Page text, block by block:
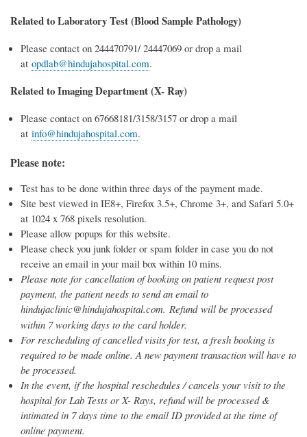
Related to Laboratory Test (Blood Sample Pathology)
Please contact on 244470791/ 24447069 or drop a mail
at opdlab@hindujahospital.com.
Related to Imaging Department (X- Ray)
Please contact on 67668181/3158/3157 or drop a mail
at info@hindujahospital.com.
Please note:
Test has to be done within three days of the payment made.
Site best viewed in IE8+, Firefox 3.5+, Chrome 3+, and Safari 5.0+
at 1024 x 768 pixels resolution.
Please allow popups for this website.
Please check you junk folder or spam folder in case you do not
receive an email in your mail box within 10 mins.
Please note for cancellation of booking on patient request post
payment, the patient needs to send an email to
hindujaclinic@hindujahospital.com. Refund will be processed
within 7 working days to the card holder.
For rescheduling of cancelled visits for test, a fresh booking is
required to be made online. A new payment transaction will have to
be processed.
In the event, if the hospital reschedules / cancels your visit to the
hospital for Lab Tests or X- Rays, refund will be processed &
intimated in 7 days time to the email ID provided at the time of
online payment.